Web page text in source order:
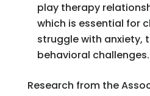
play therapy
which is essential for
struggle with anxiety,
behavioral challenges.
Research from the